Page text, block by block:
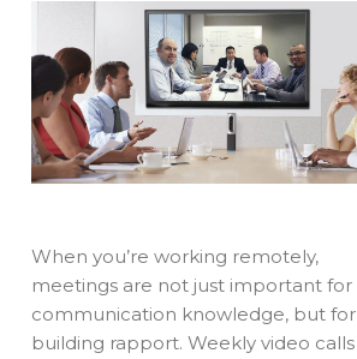
When you’re working remotely,
meetings are not just important for
communication knowledge, but for
building rapport. Weekly video calls